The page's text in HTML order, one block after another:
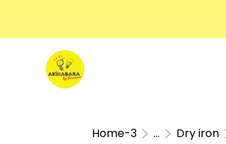
Home-3 ... Dry iron